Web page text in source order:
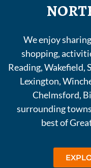
We enjoy
shopping,
Reading,
Lexington,
Chelmsford,
surrounding
best of